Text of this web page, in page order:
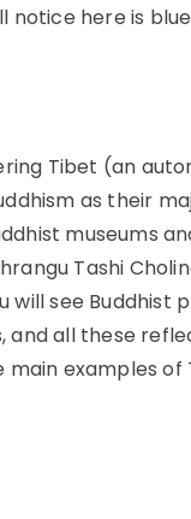
here is
Tibet (an
as their
museums
Tashi
see Buddhist
and all these
examples of